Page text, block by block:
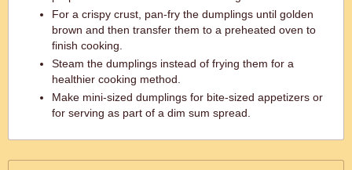
For a crispy crust, pan-fry the dumplings until golden
brown and then transfer them to a preheated oven to
finish cooking.
Steam the dumplings instead of frying them for a
healthier cooking method.
Make mini-sized dumplings for bite-sized appetizers or
for serving as part of a dim sum spread.